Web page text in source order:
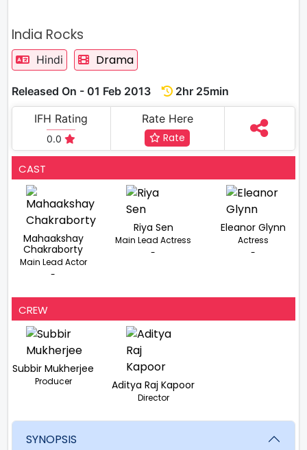
India Rocks
Hindi Drama
Released On - 01 Feb 2013
2hr 25min
IFH Rating
0.0
Rate Here
Rate
CAST
Mahaakshay
Chakraborty
Main Lead Actor
-
Riya Sen
Main Lead Actress
-
Eleanor Glynn
Actress
-
CREW
Subbir Mukherjee
Producer Aditya Raj Kapoor
Director
SYNOPSIS